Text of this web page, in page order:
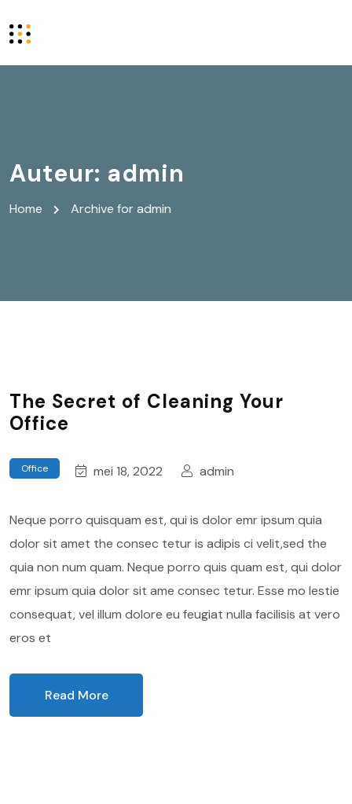
Auteur: admin
Home Archive for admin
The Secret of Cleaning Your
Office
Office mei 18, 2022 admin
Neque porro quisquam est, qui is dolor emr ipsum quia
dolor sit amet the consec tetur is adipis ci velit,sed the
quia non num quam. Neque porro quis quam est, qui dolor
emr ipsum quia dolor sit ame consec tetur. Esse mo lestie
consequat, vel illum dolore eu feugiat nulla facilisis at vero
eros et
Read More